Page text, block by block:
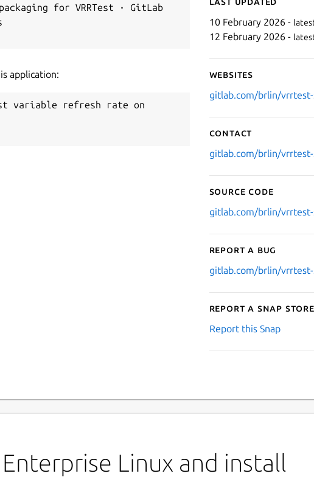
for VRRTest · GitLab
application:
variable refresh rate on
10 February 2026 -
12 February 2026 -
Websites
gitlab.com/brlin/vrrtest-
Contact
gitlab.com/brlin/vrrtest-
Source code
gitlab.com/brlin/vrrtest-
Report a bug
gitlab.com/brlin/vrrtest-
Report a Snap
Report this Snap
Linux and install